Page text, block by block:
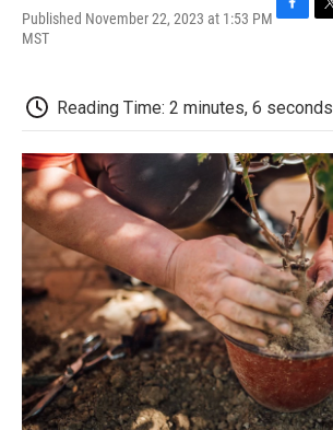
Published November 22, 2023 at 1:53 PM
MST
b
o
k
t
e
Reading Time: 2 minutes, 6 seconds